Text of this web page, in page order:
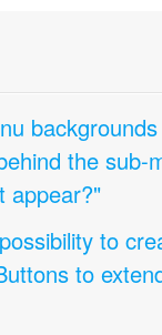
the sub-
appear?"
to
to